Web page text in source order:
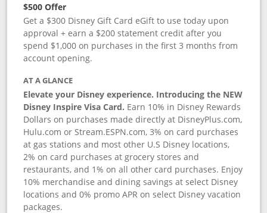
$500 Offer
Get a $300 Disney Gift Card eGift to use today upon
approval + earn a $200 statement credit after you
spend $1,000 on purchases in the first 3 months from
account opening.
AT A GLANCE
Elevate your Disney experience. Introducing the NEW
Disney Inspire Visa Card. Earn 10% in Disney Rewards
Dollars on purchases made directly at DisneyPlus.com,
Hulu.com or Stream.ESPN.com, 3% on card purchases
at gas stations and most other U.S Disney locations,
2% on card purchases at grocery stores and
restaurants, and 1% on all other card purchases. Enjoy
10% merchandise and dining savings at select Disney
locations and 0% promo APR on select Disney vacation
packages.